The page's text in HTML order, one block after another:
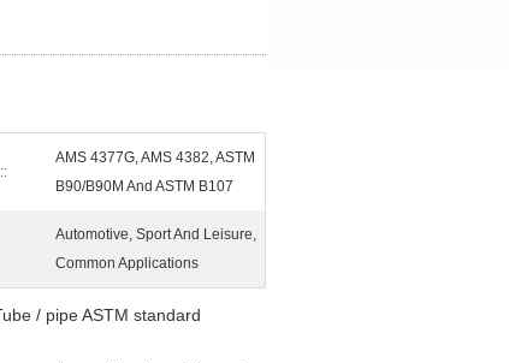
AMS 4377G, AMS 4382, ASTM
B90/B90M And ASTM B107
Automotive, Sport And Leisure,
Common Applications
/ pipe ASTM standard